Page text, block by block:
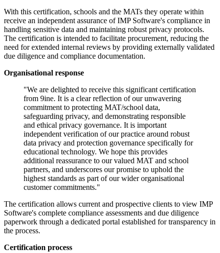
With this certification, schools and the MATs they operate within
receive an independent assurance of IMP Software's compliance in
handling sensitive data and maintaining robust privacy protocols.
The certification is intended to facilitate procurement, reducing the
need for extended internal reviews by providing externally validated
due diligence and compliance documentation.
Organisational response
"We are delighted to receive this significant certification
from 9ine. It is a clear reflection of our unwavering
commitment to protecting MAT/school data,
safeguarding privacy, and demonstrating responsible
and ethical privacy governance. It is important
independent verification of our practice around robust
data privacy and protection governance specifically for
educational technology. We hope this provides
additional reassurance to our valued MAT and school
partners, and underscores our promise to uphold the
highest standards as part of our wider organisational
customer commitments."
The certification allows current and prospective clients to view IMP
Software's complete compliance assessments and due diligence
paperwork through a dedicated portal established for transparency in
the process.
Certification process